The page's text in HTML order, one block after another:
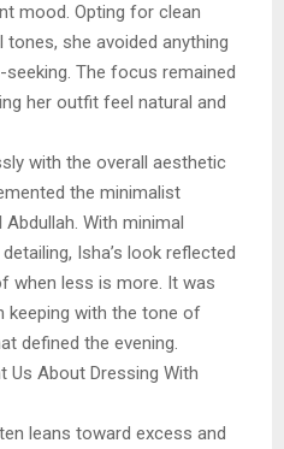
mood. Opting for clean
she avoided anything
The focus remained
her outfit feel natural and
with the overall aesthetic
the minimalist
With minimal
Isha’s look reflected
when less is more. It was
keeping with the tone of
defined the evening.
Us About Dressing With
leans toward excess and